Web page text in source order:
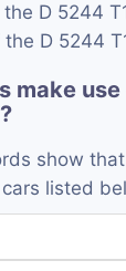
D 5244
D 5244
make use
show
listed